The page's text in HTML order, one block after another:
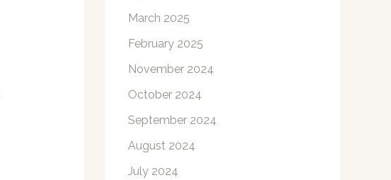
March 2025
February 2025
November 2024
October 2024
September 2024
August 2024
July 2024